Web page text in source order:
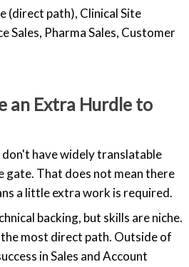
(direct path), Clinical Site
Sales, Pharma Sales, Customer
an Extra Hurdle to
have widely translatable
gate. That does not mean there
a little extra work is required.
backing, but skills are niche.
most direct path. Outside of
in Sales and Account